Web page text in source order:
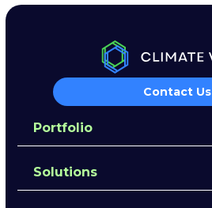
Contact Us
Portfolio
Solutions